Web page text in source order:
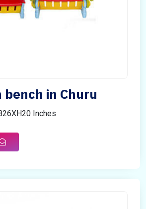
bench in Churu
Inches